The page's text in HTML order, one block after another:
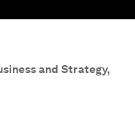
and Strategy,